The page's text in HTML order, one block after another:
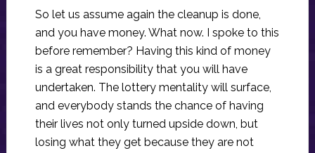
So let us assume again the cleanup is done,
and you have money. What now. I spoke to this
before remember? Having this kind of money
is a great responsibility that you will have
undertaken. The lottery mentality will surface,
and everybody stands the chance of having
their lives not only turned upside down, but
losing what they get because they are not